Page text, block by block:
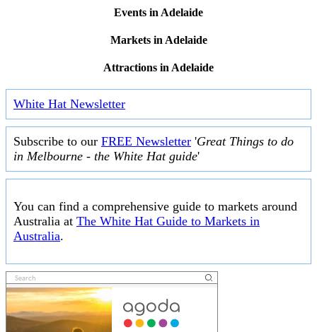
Events in Adelaide
Markets in Adelaide
Attractions in Adelaide
White Hat Newsletter
Subscribe to our FREE Newsletter 'Great Things to do
in Melbourne - the White Hat guide'
You can find a comprehensive guide to markets around
Australia at The White Hat Guide to Markets in
Australia.